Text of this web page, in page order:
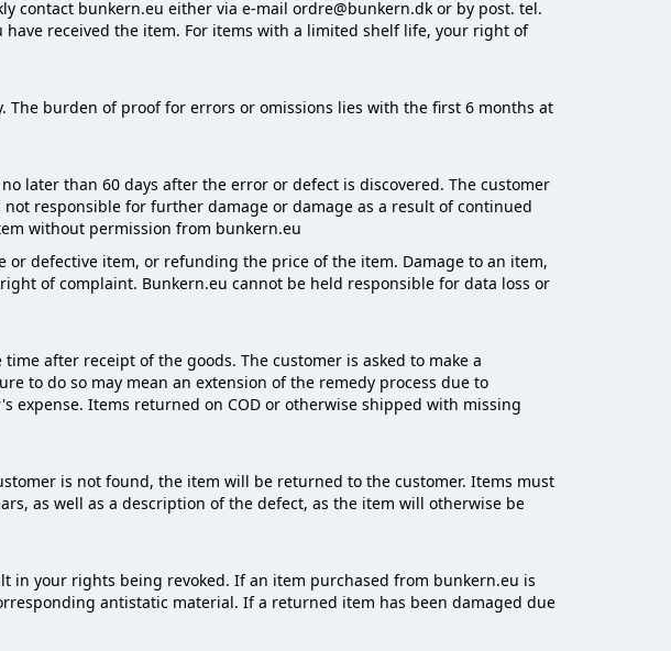
contact bunkern.eu either via e-mail ordre@bunkern.dk or by post. tel.
received the item. For items with a limited shelf life, your right of
burden of proof for errors or omissions lies with the first 6 months at
later than 60 days after the error or defect is discovered. The customer
responsible for further damage or damage as a result of continued
without permission from bunkern.eu
defective item, or refunding the price of the item. Damage to an item,
of complaint. Bunkern.eu cannot be held responsible for data loss or
after receipt of the goods. The customer is asked to make a
to do so may mean an extension of the remedy process due to
Items returned on COD or otherwise shipped with missing
is not found, the item will be returned to the customer. Items must
as well as a description of the defect, as the item will otherwise be
in your rights being revoked. If an item purchased from bunkern.eu is
antistatic material. If a returned item has been damaged due